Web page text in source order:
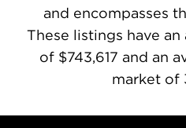
and encompasses
These listings have
of $743,617 and an
market of